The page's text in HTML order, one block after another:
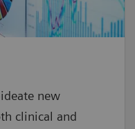
new
clinical and